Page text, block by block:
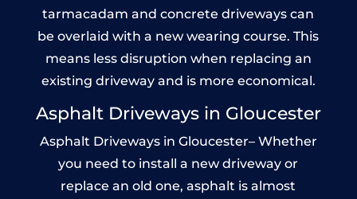
tarmacadam and concrete driveways can
be overlaid with a new wearing course. This
means less disruption when replacing an
existing driveway and is more economical.
Asphalt Driveways in Gloucester
Asphalt Driveways in Gloucester– Whether
you need to install a new driveway or
replace an old one, asphalt is almost